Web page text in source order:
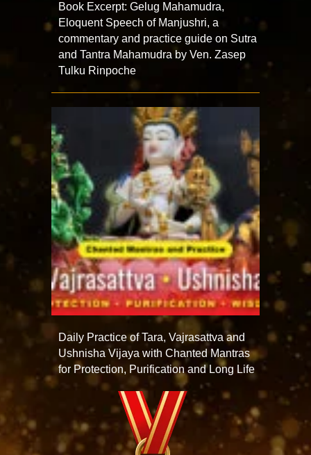
Book Excerpt: Gelug Mahamudra,
Eloquent Speech of Manjushri, a
commentary and practice guide on Sutra
and Tantra Mahamudra by Ven. Zasep
Tulku Rinpoche
Daily Practice of Tara, Vajrasattva and
Ushnisha Vijaya with Chanted Mantras
for Protection, Purification and Long Life